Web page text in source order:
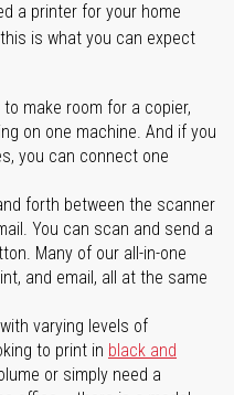
a printer for your home
is what you can expect
make room for a copier,
on one machine. And if you
you can connect one
forth between the scanner
You can scan and send a
Many of our all-in-one
and email, all at the same
varying levels of
to print in black and
or simply need a